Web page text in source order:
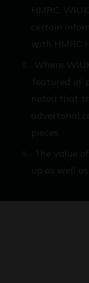
HMRC.
certain
with HMRC
Where
‘featured
noted that
advertorial
pieces.
The value
up as well